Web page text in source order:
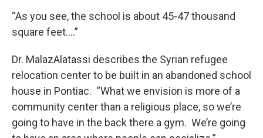
“As you see, the school is about 45-47 thousand
square feet….”
Dr. MalazAlatassi describes the Syrian refugee
relocation center to be built in an abandoned school
house in Pontiac. “What we envision is more of a
community center than a religious place, so we’re
going to have in the back there a gym. We’re going